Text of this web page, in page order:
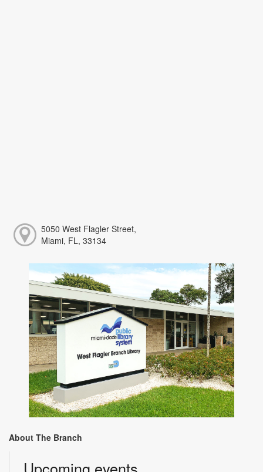
5050 West Flagler Street,
Miami, FL, 33134
About The Branch